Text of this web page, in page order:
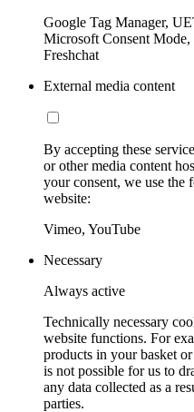
Google Tag Manager,
Microsoft Consent
Freshchat
External media content
By accepting these
or other media content
your consent, we use
website:
Vimeo, YouTube
Necessary
Always active
Technically necessary
website functions. For
products in your basket
is not possible for us to
any data collected as a
parties.